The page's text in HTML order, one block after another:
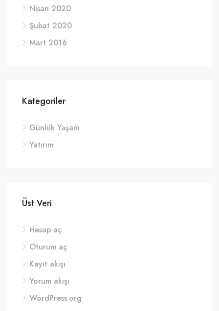
Nisan 2020
Şubat 2020
Mart 2016
Kategoriler
Günlük Yaşam
Yatırım
Üst Veri
Hesap aç
Oturum aç
Kayıt akışı
Yorum akışı
WordPress.org